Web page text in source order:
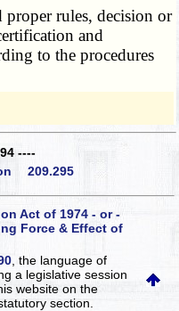
rules, decision or
and
to the procedures
----
209.295
Act of 1974 - or -
Force & Effect of
, the language of
a legislative session
websiteon the
section.